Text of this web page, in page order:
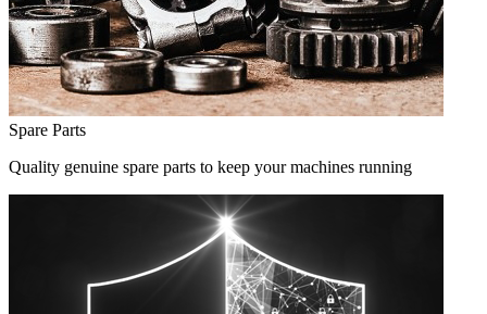
Spare Parts
Quality genuine spare parts to keep your machines running